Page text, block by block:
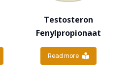
Testosteron
Fenylpropionaat
Read more